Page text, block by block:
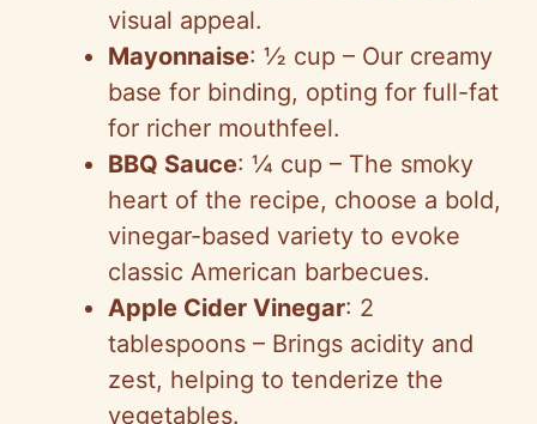
visual appeal.
Mayonnaise: ½ cup – Our creamy
base for binding, opting for full-fat
for richer mouthfeel.
BBQ Sauce: ¼ cup – The smoky
heart of the recipe, choose a bold,
vinegar-based variety to evoke
classic American barbecues.
Apple Cider Vinegar: 2
tablespoons – Brings acidity and
zest, helping to tenderize the
vegetables.